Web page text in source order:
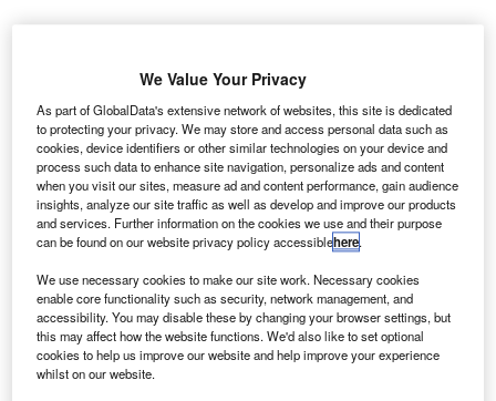
P ratt & Whitney Rocketdyne has demonstrated a 35%
greater throttling range for the common extensible
cryogenic engine (CECE).
The new CECE tests are the fourth series of tests by
Pratt & Whitney Rocketdyne, developed under a Nasa
space exploration.
We Value Your Privacy
As part of GlobalData's extensive network of websites, this site is dedicated
to protecting your privacy. We may store and access personal data such as
cookies, device identifiers or other similar technologies on your device and
process such data to enhance site navigation, personalize ads and content
when you visit our sites, measure ad and content performance, gain audience
insights, analyze our site traffic as well as develop and improve our products
and services. Further information on the cookies we use and their purpose
can be found on our website privacy policy accessiblehere.
We use necessary cookies to make our site work. Necessary cookies
enable core functionality such as security, network management, and
accessibility. You may disable these by changing your browser settings, but
this may affect how the website functions. We'd also like to set optional
cookies to help us improve our website and help improve your experience
whilst on our website.